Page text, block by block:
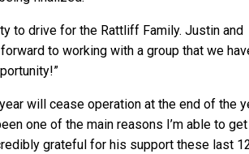
to drive for the Rattliff Family. Justin and
to working with a group that we
will cease operation at the end of the
one of the main reasons I’m able to get
grateful for his support these last